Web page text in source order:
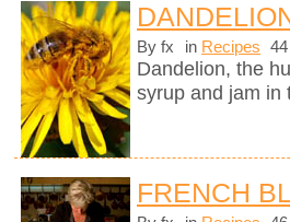
By fx in Recipes
Dandelion, the
syrup and jam in
FRENCH